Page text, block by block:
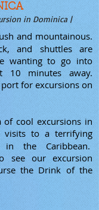
in Dominica |
and mountainous.
and shuttles are
wanting to go into
10 minutes away.
for excursions on
of cool excursions in
visits to a terrifying
the Caribbean.
see our excursion
the Drink of the